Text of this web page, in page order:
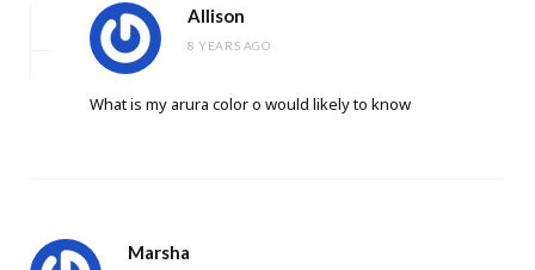
Allison
8 YEARS AGO
What is my arura color o would likely to know
Marsha